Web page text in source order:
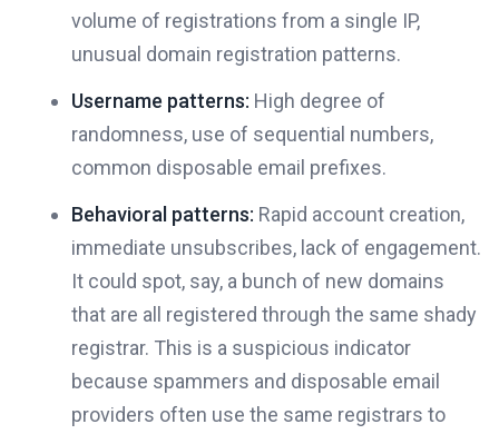
volume of registrations from a single IP,
unusual domain registration patterns.
Username patterns: High degree of
randomness, use of sequential numbers,
common disposable email prefixes.
Behavioral patterns: Rapid account creation,
immediate unsubscribes, lack of engagement.
It could spot, say, a bunch of new domains
that are all registered through the same shady
registrar. This is a suspicious indicator
because spammers and disposable email
providers often use the same registrars to